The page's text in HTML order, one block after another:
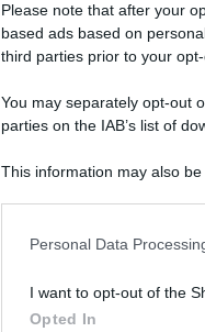
Please note that after your
based ads based on
third parties prior to your opt-
You may separately opt-out
parties on the IAB’s list of
This information may also
information including but
deny consent to Google
in below Google consent
Personal Data
I want to opt-out of the
Opted In